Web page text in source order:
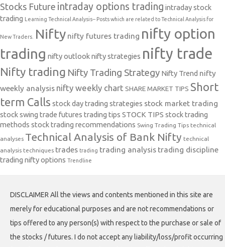
Stocks Future intraday options trading intraday stock
trading Learning Technical Analysis-- Posts which are related to Technical Analysis for
New Traders. Nifty nifty futures trading nifty option
trading nifty outlooknifty strategies nifty trade
Nifty trading Nifty Trading Strategy Nifty Trend nifty
weekly analysis nifty weekly chart SHARE MARKET TIPS Short
term Calls stock day trading strategies stock market trading
stock swing trade futures trading tips STOCK TIPS stock trading
methods stock trading recommendations Swing Trading Tips technical
analyses Technical Analysis of Bank Nifty technical
analysis techniques trades trading trading analysis trading discipline
trading nifty options Trendline
DISCLAIMER All the views and contents mentioned in this site are
merely for educational purposes and are not recommendations or
tips offered to any person(s) with respect to the purchase or sale of
the stocks / futures. I do not accept any liability/loss/profit occurring